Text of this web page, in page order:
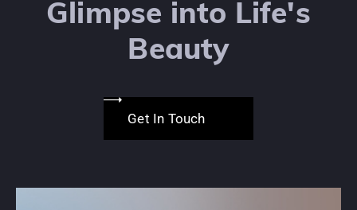
Glimpse into Life's
Beauty
Get In Touch